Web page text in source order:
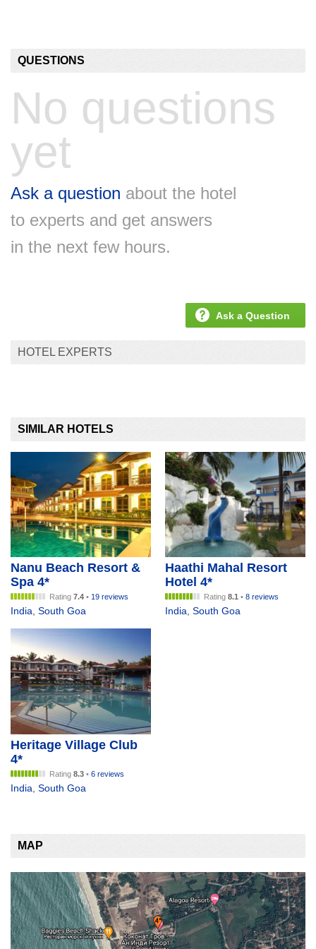
QUESTIONS
No questions
yet
Ask a question about the hotel
to experts and get answers
in the next few hours.
Ask a Question
HOTEL EXPERTS
SIMILAR HOTELS
Nanu Beach Resort &
Spa 4*
Rating 7.4 • 19 reviews
India, South Goa
Haathi Mahal Resort
Hotel 4*
Rating 8.1 • 8 reviews
India, South Goa
Heritage Village Club
4*
Rating 8.3 • 6 reviews
India South Goa
MAP